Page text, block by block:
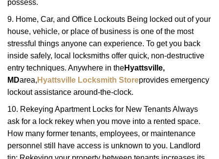
possess.
9. Home, Car, and Office Lockouts Being locked out of your
house, vehicle, or place of business is one of the most
stressful things anyone can experience. To get you back
inside safely, local locksmiths offer quick, non-destructive
entry techniques. Anywhere in theHyattsville,
MDarea, Hyattsville Locksmith Storeprovides emergency
lockout assistance around-the-clock.
10. Rekeying Apartment Locks for New Tenants Always
ask for a lock rekey when you move into a rented space.
How many former tenants, employees, or maintenance
personnel still have access is unknown to you. Landlord